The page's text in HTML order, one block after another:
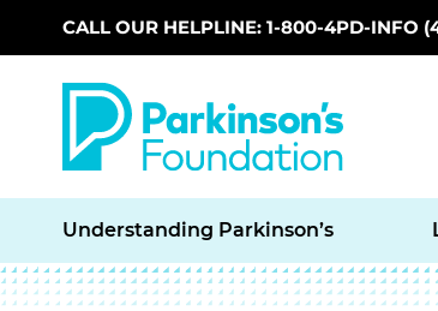
Skip to main content
CALL OUR HELPLINE: 1-800-4PD-INFO
Understanding Parkinson’s